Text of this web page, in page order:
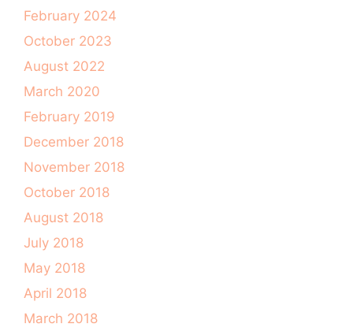
February 2024
October 2023
August 2022
March 2020
February 2019
December 2018
November 2018
October 2018
August 2018
July 2018
May 2018
April 2018
March 2018